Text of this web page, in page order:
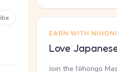
EARN WITH
Love
Join the Nihongo